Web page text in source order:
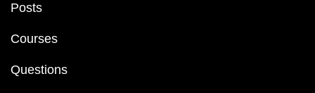
Posts
Courses
Questions